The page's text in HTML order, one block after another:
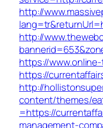
http://
http://
https://
https://
http://
content/themes/
=https://
management-